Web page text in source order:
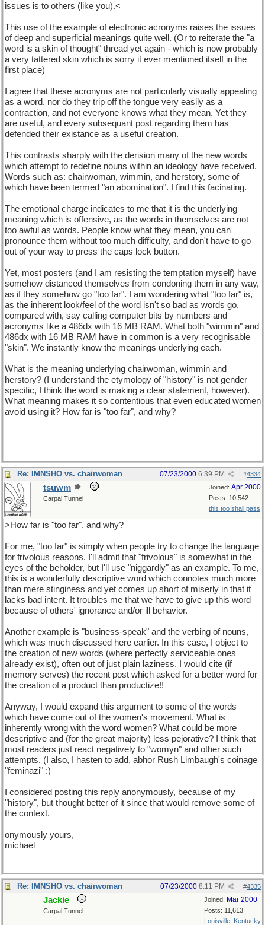
issues is to others (like you).<
This use of the example of electronic acronyms raises the issues
of deep and superficial meanings quite well. (Or to reiterate the "a
word is a skin of thought" thread yet again - which is now probably
a very tattered skin which is sorry it ever mentioned itself in the
first place)
I agree that these acronyms are not particularly visually appealing
as a word, nor do they trip off the tongue very easily as a
contraction, and not everyone knows what they mean. Yet they
are useful, and every subsequant post regarding them has
defended their existance as a useful creation.
This contrasts sharply with the derision many of the new words
which attempt to redefine nouns within an ideology have received.
Words such as: chairwoman, wimmin, and herstory, some of
which have been termed "an abomination". I find this facinating.
The emotional charge indicates to me that it is the underlying
meaning which is offensive, as the words in themselves are not
too awful as words. People know what they mean, you can
pronounce them without too much difficulty, and don't have to go
out of your way to press the caps lock button.
Yet, most posters (and I am resisting the temptation myself) have
somehow distanced themselves from condoning them in any way,
as if they somehow go "too far". I am wondering what "too far" is,
as the inherent look/feel of the word isn't so bad as words go,
compared with, say calling computer bits by numbers and
acronyms like a 486dx with 16 MB RAM. What both "wimmin" and
486dx with 16 MB RAM have in common is a very recognisable
"skin". We instantly know the meanings underlying each.
What is the meaning underlying chairwoman, wimmin and
herstory? (I understand the etymology of "history" is not gender
specific, I think the word is making a clear statement, however).
What meaning makes it so contentious that even educated women
avoid using it? How far is "too far", and why?
Re: IMNSHO vs. chairwoman #4334
07/23/2000 6:39 PM
Joined: Apr 2000
Posts: 10,542
this too shall pass
tsuwm
Carpal Tunnel
>How far is "too far", and why?
For me, "too far" is simply when people try to change the language
for frivolous reasons. I'll admit that "frivolous" is somewhat in the
eyes of the beholder, but I'll use "niggardly" as an example. To me,
this is a wonderfully descriptive word which connotes much more
than mere stinginess and yet comes up short of miserly in that it
lacks bad intent. It troubles me that we have to give up this word
because of others' ignorance and/or ill behavior.
Another example is "business-speak" and the verbing of nouns,
which was much discussed here earlier. In this case, I object to
the creation of new words (where perfectly serviceable ones
already exist), often out of just plain laziness. I would cite (if
memory serves) the recent post which asked for a better word for
the creation of a product than productize!!
Anyway, I would expand this argument to some of the words
which have come out of the women's movement. What is
inherently wrong with the word women? What could be more
descriptive and (for the great majority) less pejorative? I think that
most readers just react negatively to "womyn" and other such
attempts. (I also, I hasten to add, abhor Rush Limbaugh's coinage
"feminazi" :)
I considered posting this reply anonymously, because of my
"history", but thought better of it since that would remove some of
the context.
onymously yours,
michael
Re: IMNSHO vs. chairwoman #4335
07/23/2000 8:11 PM
Joined: Mar 2000
Posts: 11,613
Louisville, Kentucky
Jackie
Carpal Tunnel